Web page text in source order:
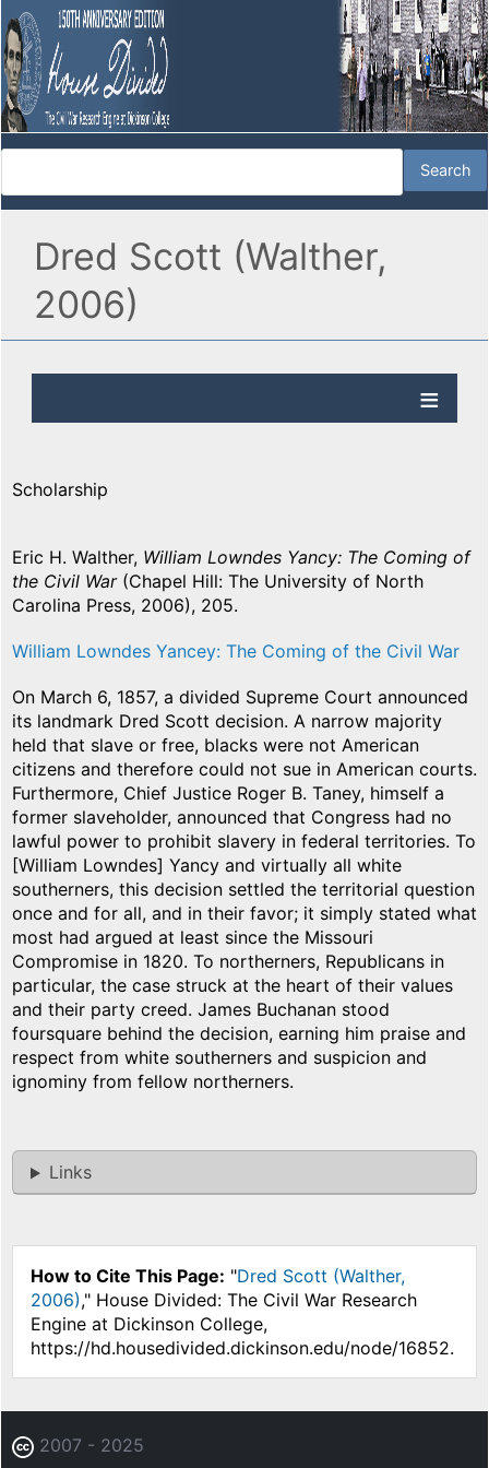
Dred Scott (Walther,
2006)
Scholarship
Eric H. Walther, William Lowndes Yancy: The Coming of
the Civil War(Chapel Hill: The University of North
Carolina Press, 2006), 205.
William Lowndes Yancey: The Coming of the Civil War
On March 6, 1857, a divided Supreme Court announced
its landmark Dred Scott decision. A narrow majority
held that slave or free, blacks were not American
citizens and therefore could not sue in American courts.
Furthermore, Chief Justice Roger B. Taney, himself a
former slaveholder, announced that Congress had no
lawful power to prohibit slavery in federal territories. To
[William Lowndes] Yancy and virtually all white
southerners, this decision settled the territorial question
once and for all, and in their favor; it simply stated what
most had argued at least since the Missouri
Compromise in 1820. To northerners, Republicans in
particular, the case struck at the heart of their values
and their party creed. James Buchanan stood
foursquare behind the decision, earning him praise and
respect from white southerners and suspicion and
ignominy from fellow northerners.
Links
How to Cite This Page: "Dred Scott (Walther,
2006)," House Divided: The Civil War Research
Engine at Dickinson College,
https://hd.housedivided.dickinson.edu/node/16852.
2007 - 2025